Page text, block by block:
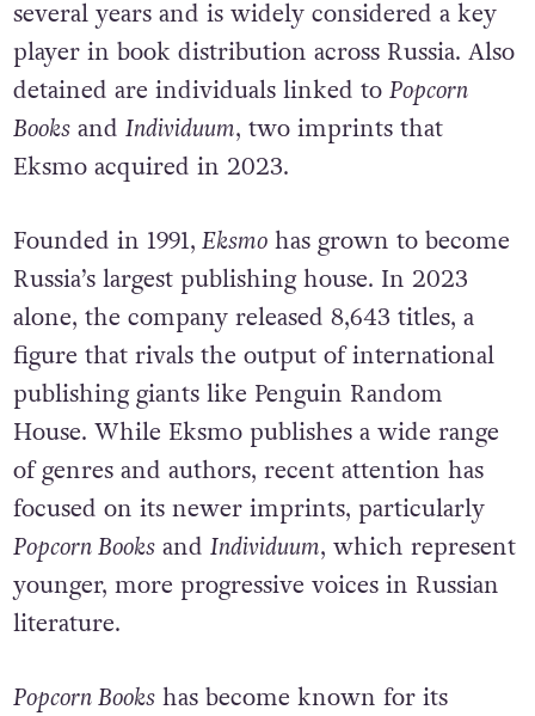
several years and is widely considered a key
player in book distribution across Russia. Also
detained are individuals linked to Popcorn
Booksand Individuum, two imprints that
Eksmo acquired in 2023.
Founded in 1991, Eksmohas grown to become
Russia’s largest publishing house. In 2023
alone, the company released 8,643 titles, a
figure that rivals the output of international
publishing giants like Penguin Random
House. While Eksmo publishes a wide range
of genres and authors, recent attention has
focused on its newer imprints, particularly
Popcorn Booksand Individuum, which represent
younger, more progressive voices in Russian
literature.
Popcorn Bookshas become known for its